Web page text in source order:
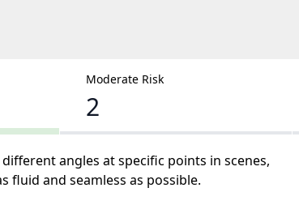
Moderate Risk
2
angles at specific points in scenes,
fluid and seamless as possible.